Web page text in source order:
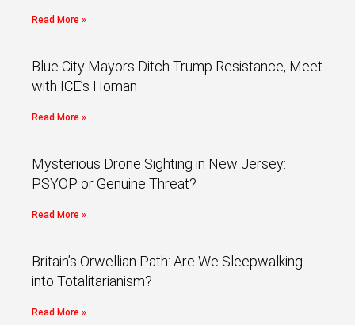
Read More »
Blue City Mayors Ditch Trump Resistance, Meet
with ICE’s Homan
Read More »
Mysterious Drone Sighting in New Jersey:
PSYOP or Genuine Threat?
Read More »
Britain’s Orwellian Path: Are We Sleepwalking
into Totalitarianism?
Read More »